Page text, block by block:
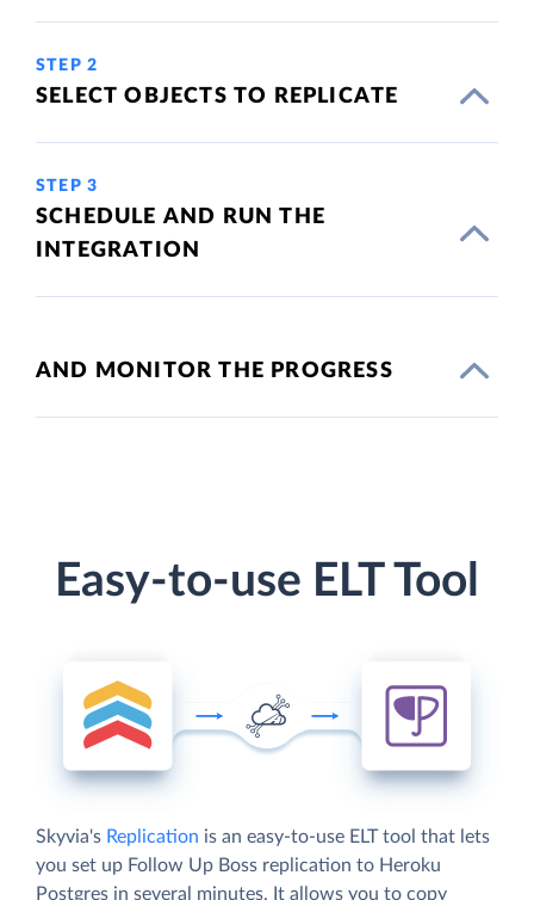
STEP 2
SELECT OBJECTS TO REPLICATE
STEP 3
SCHEDULE AND RUN THE
INTEGRATION
AND MONITOR THE PROGRESS
Easy-to-use ELT Tool
Skyvia's Replication is an easy-to-use ELT tool that lets
you set up Follow Up Boss replication to Heroku
Postgres in several minutes. It allows you to copy